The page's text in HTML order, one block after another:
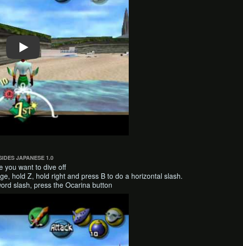
JAPANESE 1.0
you want to dive off
hold Z, hold right and press B to do a horizontal slash.
slash, press the Ocarina button